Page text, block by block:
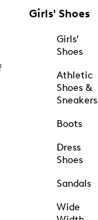
Girls' Shoes
Girls'
Shoes
Athletic
Shoes &
Sneakers
Boots
Dress
Shoes
Sandals
Wide